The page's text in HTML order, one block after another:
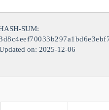
SUM:
on: 2025-12-06